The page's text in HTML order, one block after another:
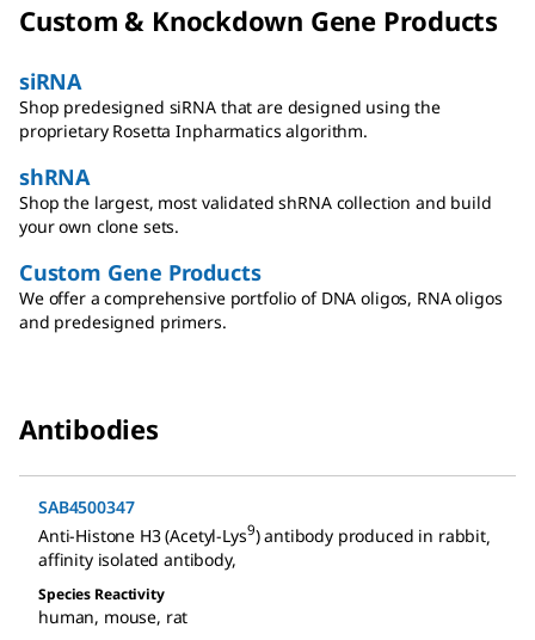
Custom & Knockdown Gene Products
siRNA
Shop predesigned siRNA that are designed using the
proprietary Rosetta Inpharmatics algorithm.
shRNA
Shop the largest, most validated shRNA collection and build
your own clone sets.
Custom Gene Products
We offer a comprehensive portfolio of DNA oligos, RNA oligos
and predesigned primers.
Antibodies
SAB4500347
Anti-Histone H3 (Acetyl-Lys9) antibody produced in rabbit,
affinity isolated antibody,
Species Reactivity
human, mouse, rat